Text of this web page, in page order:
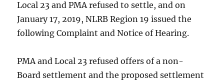
Local 23 and PMA refused to settle, and on
January 17, 2019, NLRB Region 19 issued the
following Complaint and Notice of Hearing.
PMA and Local 23 refused offers of a non-
Board settlement and the proposed settlement